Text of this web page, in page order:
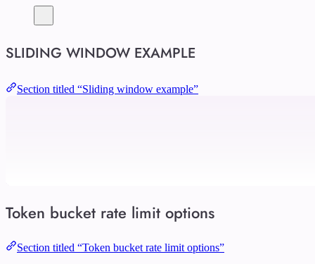
SLIDING WINDOW EXAMPLE
Section titled “Sliding window example”
Token bucket rate limit options
Section titled “Token bucket rate limit options”